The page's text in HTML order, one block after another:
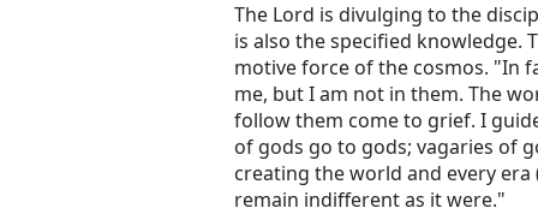
The Lord is divulging to the
is also the specified knowledge.
motive force of the cosmos. "In
me, but I am not in them. The
follow them come to grief. I
of gods go to gods; vagaries of
creating the world and every
remain indifferent as it were."